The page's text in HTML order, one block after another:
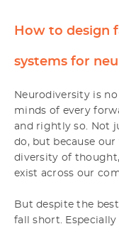
How to design
systems for
Neurodiversity is
minds of every
and rightly so. Not
do, but because
diversity of
exist across our
But despite the
fall short.